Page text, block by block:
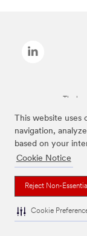
This website
navigation,
based on your
Cookie Notice
Reject Non-
Cookie
The